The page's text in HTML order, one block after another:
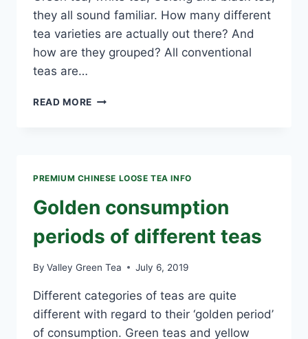
they all sound familiar. How many different
tea varieties are actually out there? And
how are they grouped? All conventional
teas are…
READ MORE HOW
PREMIUM CHINESE LOOSE TEA INFO
Golden consumption
periods of different teas
By Valley Green Tea July 6, 2019
Different categories of teas are quite
different with regard to their ‘golden period’
of consumption. Green teas and yellow